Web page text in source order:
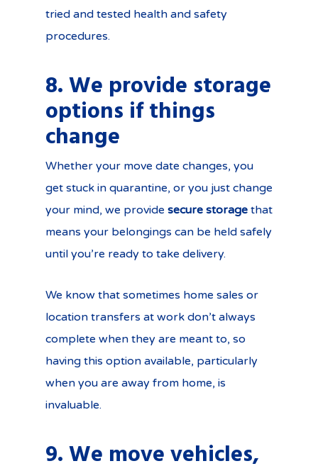
tried and tested health and safety
procedures.
8. We provide storage
options if things
change
Whether your move date changes, you
get stuck in quarantine, or you just change
your mind, we provide secure storage that
means your belongings can be held safely
until you’re ready to take delivery.
We know that sometimes home sales or
location transfers at work don’t always
complete when they are meant to, so
having this option available, particularly
when you are away from home, is
invaluable.
9. We move vehicles,